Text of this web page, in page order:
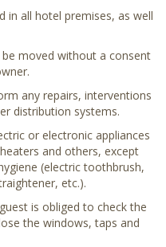
in all hotel premises, as well
moved without a consent
any repairs, interventions
distribution systems.
or electronic appliances
and others, except
(electric toothbrush,
etc.).
is obliged to check the
the windows, taps and